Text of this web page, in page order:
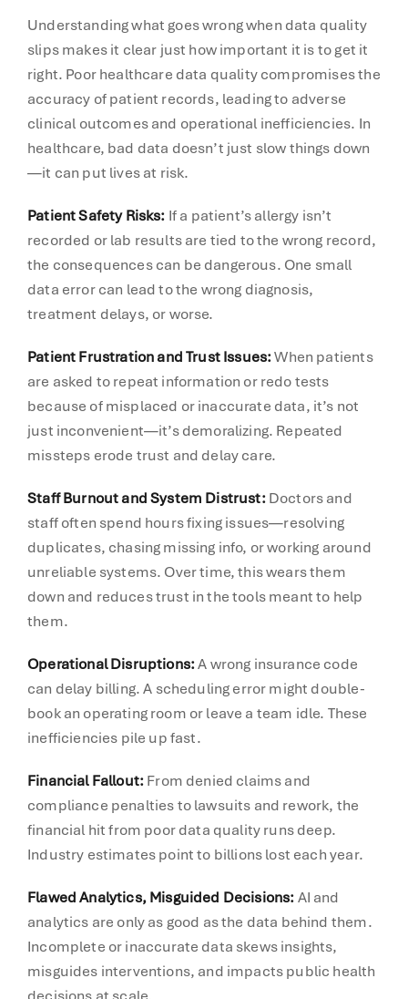
Understanding what goes wrong when data quality
slips makes it clear just how important it is to get it
right. Poor healthcare data quality compromises the
accuracy of patient records, leading to adverse
clinical outcomes and operational inefficiencies. In
healthcare, bad data doesn’t just slow things down
—it can put lives at risk.
Patient Safety Risks: If a patient’s allergy isn’t
recorded or lab results are tied to the wrong record,
the consequences can be dangerous. One small
data error can lead to the wrong diagnosis,
treatment delays, or worse.
Patient Frustration and Trust Issues:When patients
are asked to repeat information or redo tests
because of misplaced or inaccurate data, it’s not
just inconvenient—it’s demoralizing. Repeated
missteps erode trust and delay care.
Staff Burnout and System Distrust:Doctors and
staff often spend hours fixing issues—resolving
duplicates, chasing missing info, or working around
unreliable systems. Over time, this wears them
down and reduces trust in the tools meant to help
them.
Operational Disruptions:A wrong insurance code
can delay billing. A scheduling error might double-
book an operating room or leave a team idle. These
inefficiencies pile up fast.
Financial Fallout:From denied claims and
compliance penalties to lawsuits and rework, the
financial hit from poor data quality runs deep.
Industry estimates point to billions lost each year.
Flawed Analytics, Misguided Decisions:AI and
analytics are only as good as the data behind them.
Incomplete or inaccurate data skews insights,
misguides interventions, and impacts public health